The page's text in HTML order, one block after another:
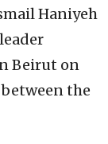
Haniyeh
Beirut on
the